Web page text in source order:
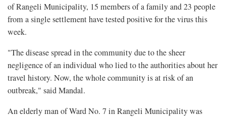
of Rangeli Municipality, 15 members of a family and 23 people
from a single settlement have tested positive for the virus this
week.
"The disease spread in the community due to the sheer
negligence of an individual who lied to the authorities about her
travel history. Now, the whole community is at risk of an
outbreak," said Mandal.
An elderly man of Ward No. 7 in Rangeli Municipality was